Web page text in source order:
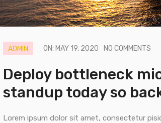
ADMIN ON: MAY 19, 2020 NO COMMENTS
Deploy bottleneck
standup today so
Lorem ipsum dolor sit amet, consectetur